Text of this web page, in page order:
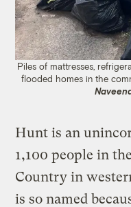
Piles of mattresses,
flooded homes in the
Hunt is an
1,100 people in
Country in
is so named